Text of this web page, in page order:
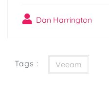
Dan Harrington
Tags : Veeam